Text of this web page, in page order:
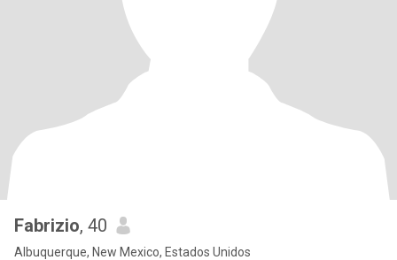
Fabrizio, 40
Albuquerque, New Mexico, Estados Unidos